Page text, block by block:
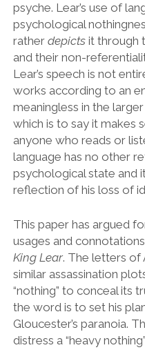
psyche. Lear’s use of
psychological
rather depictsit through
and their non-
Lear’s speech is not
works according to an
meaningless in the
which is to say it makes
anyone who reads or
language has no other
psychological state and
reflection of his loss of
This paper has argued
usages and
King Lear. The letters of
similar assassination
“nothing” to conceal its
the word is to set his
Gloucester’s paranoia.
distress a “heavy nothing”